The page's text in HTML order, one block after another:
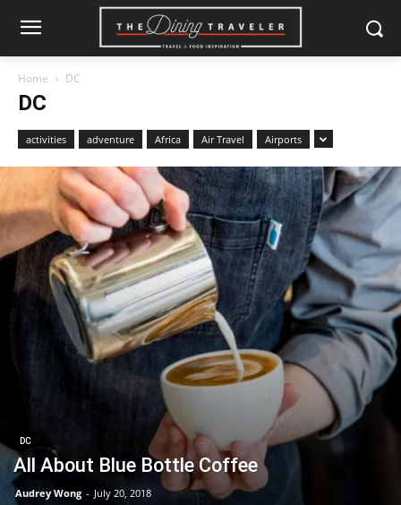
Home DC
DC
activities adventure Africa Air Travel Airports
DC
All About Blue Bottle Coffee
Audrey Wong - July 20, 2018